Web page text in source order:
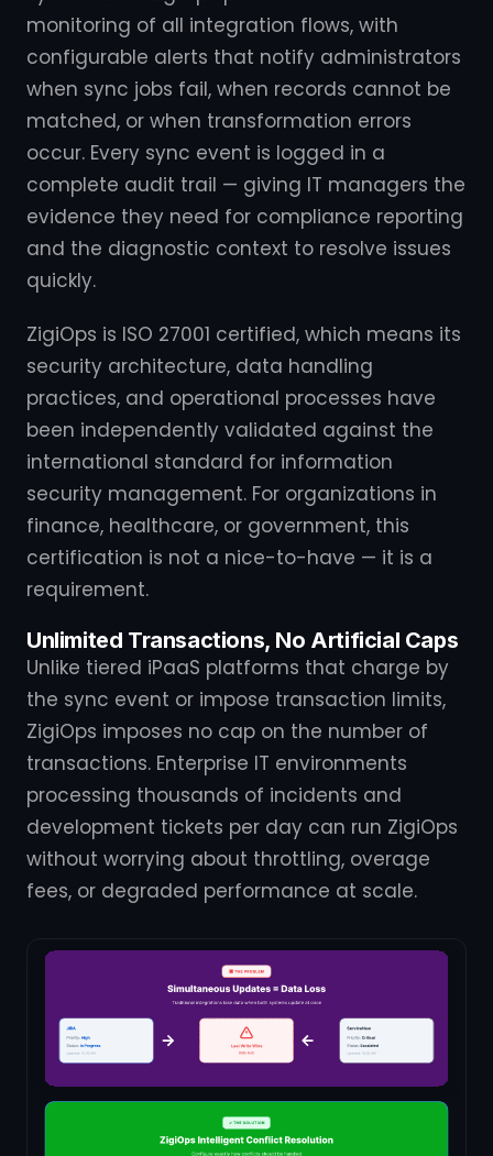
monitoring of all integration flows, with
configurable alerts that notify administrators
when sync jobs fail, when records cannot be
matched, or when transformation errors
occur. Every sync event is logged in a
complete audit trail — giving IT managers the
evidence they need for compliance reporting
and the diagnostic context to resolve issues
quickly.
ZigiOps is ISO 27001 certified, which means its
security architecture, data handling
practices, and operational processes have
been independently validated against the
international standard for information
security management. For organizations in
finance, healthcare, or government, this
certification is not a nice-to-have — it is a
requirement.
Unlimited Transactions, No Artificial Caps
Unlike tiered iPaaS platforms that charge by
the sync event or impose transaction limits,
ZigiOps imposes no cap on the number of
transactions. Enterprise IT environments
processing thousands of incidents and
development tickets per day can run ZigiOps
without worrying about throttling, overage
fees, or degraded performance at scale.